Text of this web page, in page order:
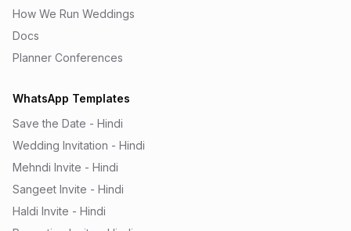
How We Run Weddings
Docs
Planner Conferences
WhatsApp Templates
Save the Date - Hindi
Wedding Invitation - Hindi
Mehndi Invite - Hindi
Sangeet Invite - Hindi
Haldi Invite - Hindi